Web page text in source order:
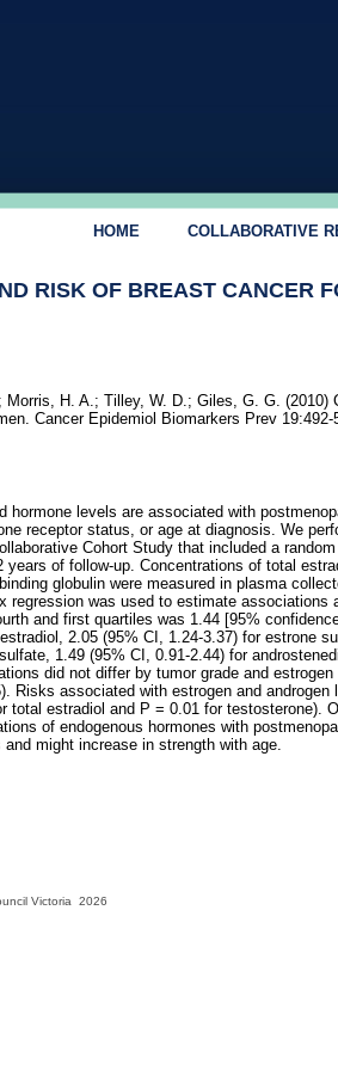
HOME COLLABORATIVE
RISK OF BREAST CANCER
H. A.; Tilley, W. D.; Giles, G. G. (2010)
Cancer Epidemiol Biomarkers Prev 19:492-
levels are associated with
receptor status, or age at diagnosis. We
Cohort Study that included a
of follow-up. Concentrations of total
globulin were measured in plasma
regression was used to estimate associations
and first quartiles was 1.44 [95%
2.05 (95% CI, 1.24-3.37) for estrone
1.49 (95% CI, 0.91-2.44) for
did not differ by tumor grade and estrogen
Risks associated with estrogen and androgen
total estradiol and P = 0.01 for testosterone).
of endogenous hormones with
might increase in strength with age.
Victoria 2026